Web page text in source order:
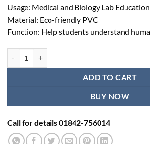
Usage: Medical and Biology Lab Education
Material: Eco-friendly PVC
Function: Help students understand
ADD TO CART
BUY NOW
Call for details 01842-756014